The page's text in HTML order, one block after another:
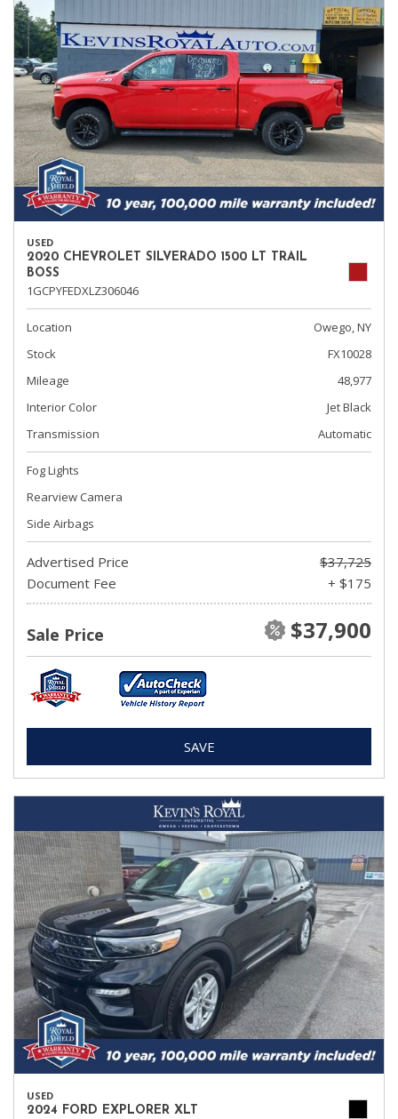
USED
2020 CHEVROLET SILVERADO 1500 LT TRAIL
BOSS
1GCPYFEDXLZ306046
Location
Owego, NY
Stock
FX10028
Mileage
48,977
Interior Color
Jet Black
Transmission
Automatic
Fog Lights
Rearview Camera
Side Airbags
Advertised Price
$37,725
Document Fee
+ $175
Sale Price $37,900
SAVE
USED
2024 FORD EXPLORER XLT